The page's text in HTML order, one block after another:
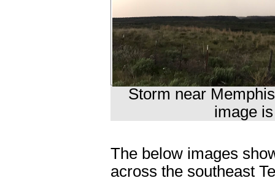
Storm near
image
The below images
across the southeast